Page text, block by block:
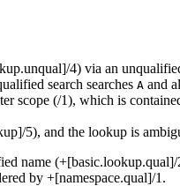
4) via an
search searches A and
scope (/1), which is
5), and the lookup is
name
by +[namespace.qual]/1.